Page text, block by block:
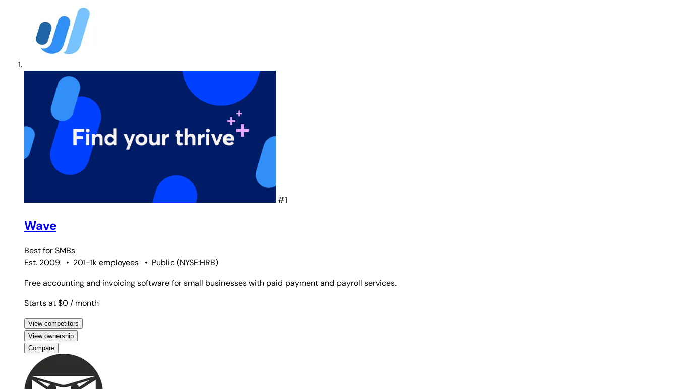
#1
Wave
Best forSMBs
Est. 2009
• 201-1k employees • Public(NYSE:HRB)
Free accounting and invoicing software for small businesses with paid payment and payroll services.
Starts at $0 / month
View competitors
View ownership
Compare